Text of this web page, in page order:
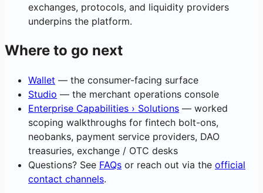
exchanges, protocols, and liquidity providers
underpins the platform.
Where to go next
Wallet — the consumer-facing surface
Studio — the merchant operations console
Enterprise Capabilities › Solutions — worked
scoping walkthroughs for fintech bolt-ons,
neobanks, payment service providers, DAO
treasuries, exchange / OTC desks
Questions? See FAQs or reach out via the official
contact channels.